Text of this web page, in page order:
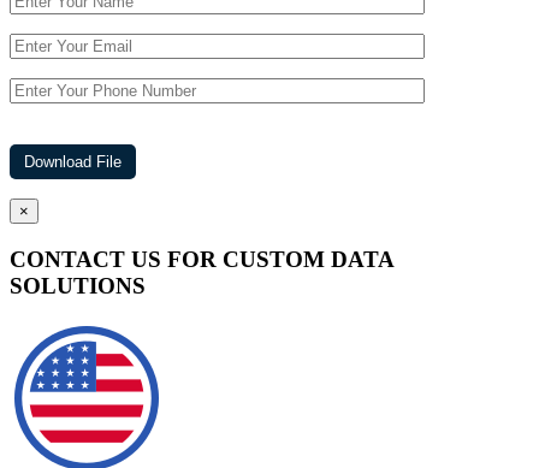
×
CONTACT US FOR CUSTOM DATA
SOLUTIONS